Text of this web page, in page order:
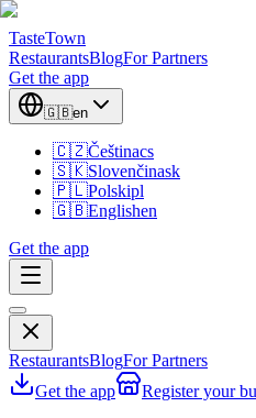
TasteTown
RestaurantsBlogFor Partners
Get the app
🇬🇧en
🇨🇿Češtinacs
🇸🇰Slovenčinask
🇵🇱Polskipl
🇬🇧Englishen
Get the app
RestaurantsBlogFor Partners
Get the app
Register your